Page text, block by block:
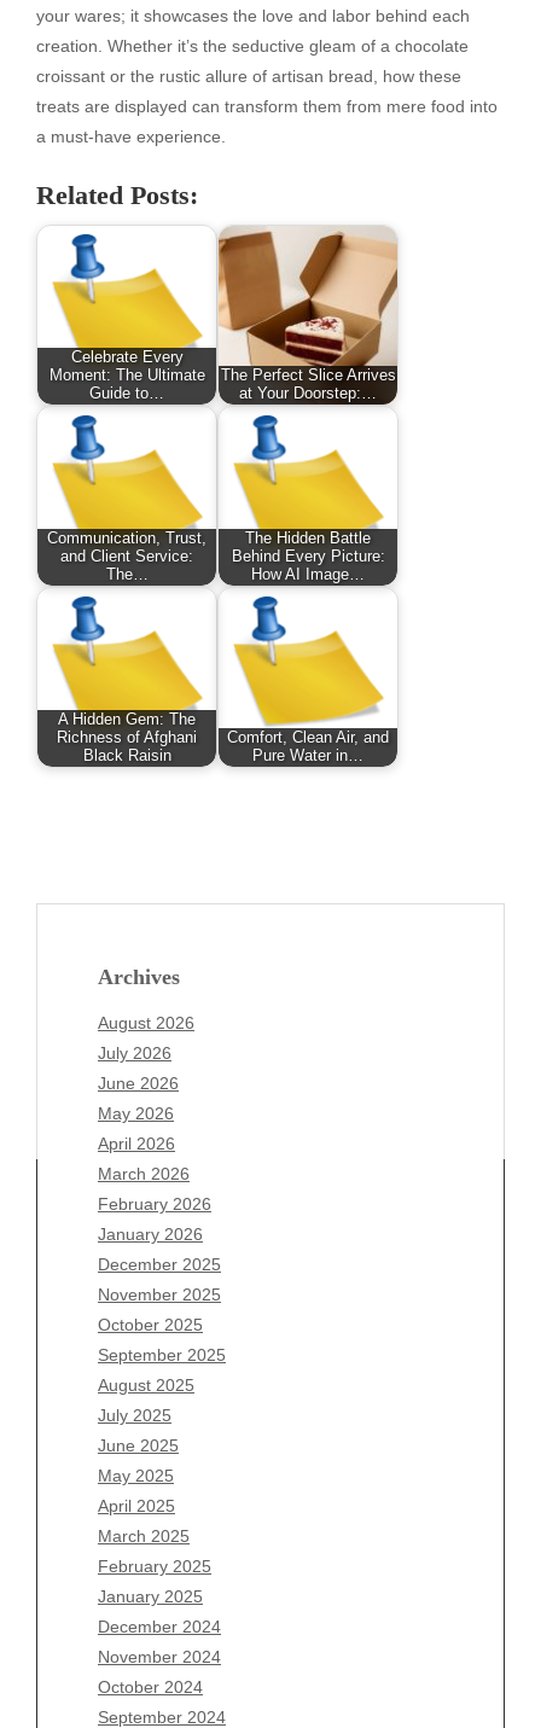
your wares; it showcases the love and labor behind each
creation. Whether it’s the seductive gleam of a chocolate
croissant or the rustic allure of artisan bread, how these
treats are displayed can transform them from mere food into
a must-have experience.
Related Posts:
Celebrate Every
Moment: The Ultimate
Guide to…
The Perfect Slice Arrives
at Your Doorstep:…
Communication, Trust,
and Client Service:
The…
The Hidden Battle
Behind Every Picture:
How AI Image…
A Hidden Gem: The
Richness of Afghani
Black Raisin
Comfort, Clean Air, and
Pure Water in…
Archives
August 2026
July 2026
June 2026
May 2026
April 2026
March 2026
February 2026
January 2026
December 2025
November 2025
October 2025
September 2025
August 2025
July 2025
June 2025
May 2025
April 2025
March 2025
February 2025
January 2025
December 2024
November 2024
October 2024
September 2024
Archives
August 2026
July 2026
June 2026
May 2026
April 2026
March 2026
February 2026
January 2026
December 2025
November 2025
October 2025
September 2025
August 2025
July 2025